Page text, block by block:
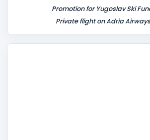
Promotion for Yugoslav Ski
Private flight on Adria